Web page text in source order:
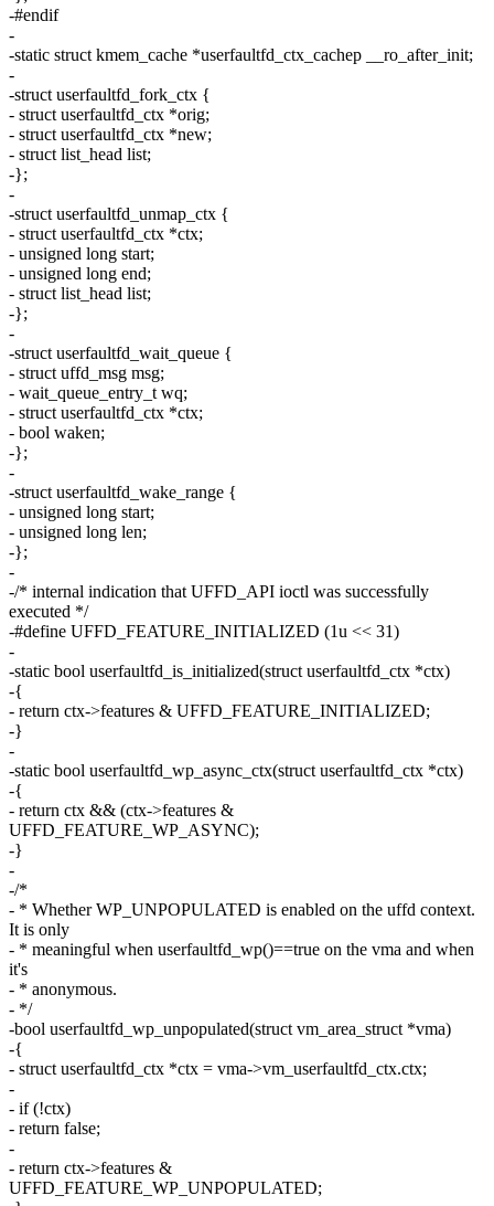
-#endif
-
-static struct kmem_cache *userfaultfd_ctx_cachep __ro_after_init;
-
-struct userfaultfd_fork_ctx {
- struct userfaultfd_ctx *orig;
- struct userfaultfd_ctx *new;
- struct list_head list;
-};
-
-struct userfaultfd_unmap_ctx {
- struct userfaultfd_ctx *ctx;
- unsigned long start;
- unsigned long end;
- struct list_head list;
-};
-
-struct userfaultfd_wait_queue {
- struct uffd_msg msg;
- wait_queue_entry_t wq;
- struct userfaultfd_ctx *ctx;
- bool waken;
-};
-
-struct userfaultfd_wake_range {
- unsigned long start;
- unsigned long len;
-};
-
-/* internal indication that UFFD_API ioctl was successfully
executed */
-#define UFFD_FEATURE_INITIALIZED (1u << 31)
-
-static bool userfaultfd_is_initialized(struct userfaultfd_ctx *ctx)
-{
- return ctx->features & UFFD_FEATURE_INITIALIZED;
-}
-
-static bool userfaultfd_wp_async_ctx(struct userfaultfd_ctx *ctx)
-{
- return ctx && (ctx->features &
UFFD_FEATURE_WP_ASYNC);
-}
-
-/*
- * Whether WP_UNPOPULATED is enabled on the uffd context.
It is only
- * meaningful when userfaultfd_wp()==true on the vma and when
it's
- * anonymous.
- */
-bool userfaultfd_wp_unpopulated(struct vm_area_struct *vma)
-{
- struct userfaultfd_ctx *ctx = vma->vm_userfaultfd_ctx.ctx;
-
- if (!ctx)
- return false;
-
- return ctx->features &
UFFD_FEATURE_WP_UNPOPULATED;